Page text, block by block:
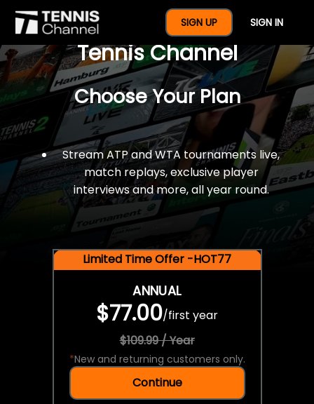
SIGN UP SIGN IN
$77 For A Full Year Of
Tennis Channel
Choose Your Plan
Stream ATP and WTA tournaments live,
match replays, exclusive player
interviews and more, all year round.
Limited Time Offer -HOT77
ANNUAL
$77.00/first year
$109.99 / Year
*New and returning customers only.
Continue